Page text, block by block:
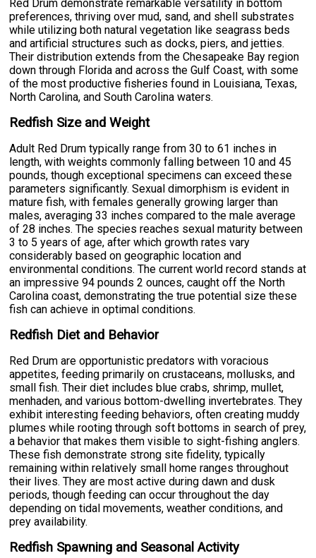
Red Drum demonstrate remarkable versatility in bottom
preferences, thriving over mud, sand, and shell substrates
while utilizing both natural vegetation like seagrass beds
and artificial structures such as docks, piers, and jetties.
Their distribution extends from the Chesapeake Bay region
down through Florida and across the Gulf Coast, with some
of the most productive fisheries found in Louisiana, Texas,
North Carolina, and South Carolina waters.
Redfish Size and Weight
Adult Red Drum typically range from 30 to 61 inches in
length, with weights commonly falling between 10 and 45
pounds, though exceptional specimens can exceed these
parameters significantly. Sexual dimorphism is evident in
mature fish, with females generally growing larger than
males, averaging 33 inches compared to the male average
of 28 inches. The species reaches sexual maturity between
3 to 5 years of age, after which growth rates vary
considerably based on geographic location and
environmental conditions. The current world record stands at
an impressive 94 pounds 2 ounces, caught off the North
Carolina coast, demonstrating the true potential size these
fish can achieve in optimal conditions.
Redfish Diet and Behavior
Red Drum are opportunistic predators with voracious
appetites, feeding primarily on crustaceans, mollusks, and
small fish. Their diet includes blue crabs, shrimp, mullet,
menhaden, and various bottom-dwelling invertebrates. They
exhibit interesting feeding behaviors, often creating muddy
plumes while rooting through soft bottoms in search of prey,
a behavior that makes them visible to sight-fishing anglers.
These fish demonstrate strong site fidelity, typically
remaining within relatively small home ranges throughout
their lives. They are most active during dawn and dusk
periods, though feeding can occur throughout the day
depending on tidal movements, weather conditions, and
prey availability.
Redfish Spawning and Seasonal Activity